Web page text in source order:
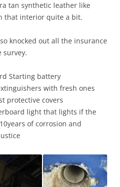
tan synthetic leather like
that interior quite a bit.
knocked out all the insurance
survey.
Starting battery
with fresh ones
protective covers
light that lights if the
of corrosion and